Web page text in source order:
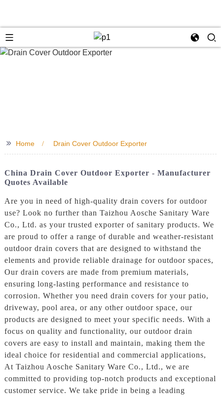
>> Home Drain Cover Outdoor Exporter
China Drain Cover Outdoor Exporter - Manufacturer
Quotes Available
Are you in need of high-quality drain covers for outdoor
use? Look no further than Taizhou Aosche Sanitary Ware
Co., Ltd. as your trusted exporter of sanitary products. We
are proud to offer a range of durable and weather-resistant
outdoor drain covers that are designed to withstand the
elements and provide reliable drainage for outdoor spaces,
Our drain covers are made from premium materials,
ensuring long-lasting performance and resistance to
corrosion. Whether you need drain covers for your patio,
driveway, pool area, or any other outdoor space, our
products are designed to meet your specific needs. With a
focus on quality and functionality, our outdoor drain
covers are easy to install and maintain, making them the
ideal choice for residential and commercial applications,
At Taizhou Aosche Sanitary Ware Co., Ltd., we are
committed to providing top-notch products and exceptional
customer service. We take pride in being a leading